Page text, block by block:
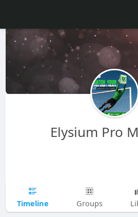
Elysium Pro
Timeline Groups